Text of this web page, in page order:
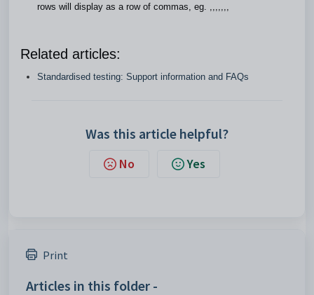
rows will display as a row of commas, eg. ,,,,,,,
Related articles:
Standardised testing: Support information and FAQs
Was this article helpful?
No Yes
Print
Articles in this folder -